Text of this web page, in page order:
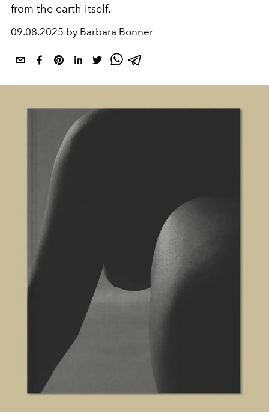
from the earth itself.
09.08.2025 by Barbara Bonner